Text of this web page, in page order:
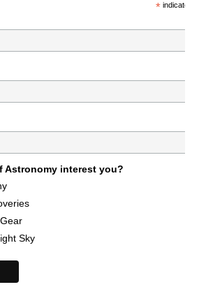
*indicates
Astronomy interest you?
Sky